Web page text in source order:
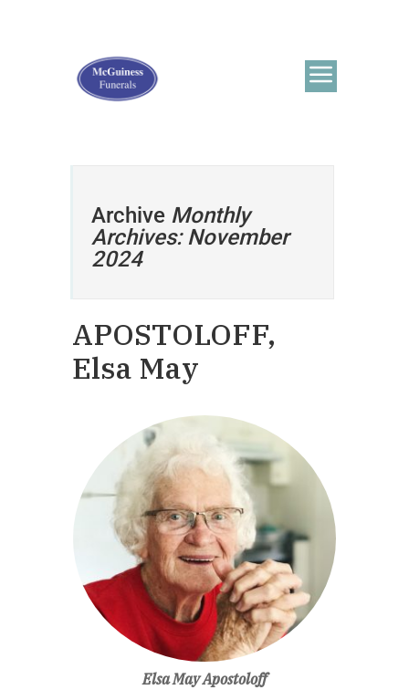
Archive Monthly
Archives: November
2024
APOSTOLOFF,
Elsa May
Elsa May Apostoloff